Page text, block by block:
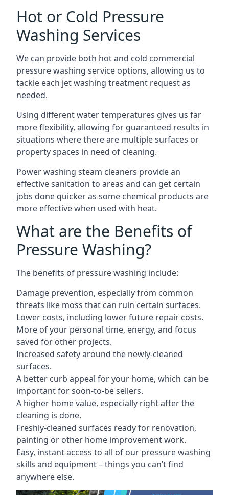
Hot or Cold Pressure
Washing Services
We can provide both hot and cold commercial
pressure washing service options, allowing us to
tackle each jet washing treatment request as
needed.
Using different water temperatures gives us far
more flexibility, allowing for guaranteed results in
situations where there are multiple surfaces or
property spaces in need of cleaning.
Power washing steam cleaners provide an
effective sanitation to areas and can get certain
jobs done quicker as some chemical products are
more effective when used with heat.
What are the Benefits of
Pressure Washing?
The benefits of pressure washing include:
Damage prevention, especially from common
threats like moss that can ruin certain surfaces.
Lower costs, including lower future repair costs.
More of your personal time, energy, and focus
saved for other projects.
Increased safety around the newly-cleaned
surfaces.
A better curb appeal for your home, which can be
important for soon-to-be sellers.
A higher home value, especially right after the
cleaning is done.
Freshly-cleaned surfaces ready for renovation,
painting or other home improvement work.
Easy, instant access to all of our pressure washing
skills and equipment – things you can’t find
anywhere else.